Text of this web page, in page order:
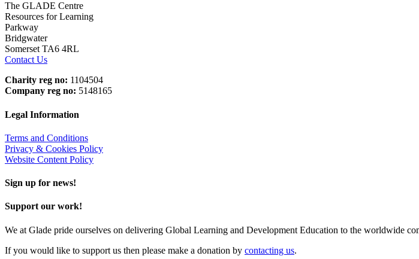
The GLADE Centre
Resources for Learning
Parkway
Bridgwater
Somerset TA6 4RL
Contact Us
Charity reg no: 1104504
Company reg no: 5148165
Legal Information
Terms and Conditions
Privacy & Cookies Policy
Website Content Policy
Sign up for news!
Support our work!
We at Glade pride ourselves on delivering Global Learning and Development Education to the worldwide
If you would like to support us then please make a donation by contacting us.